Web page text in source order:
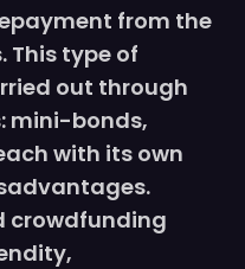
from the
This type of
out through
mini-bonds,
with its own
crowdfunding